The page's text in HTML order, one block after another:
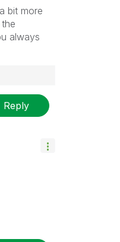
bit more
always
Reply